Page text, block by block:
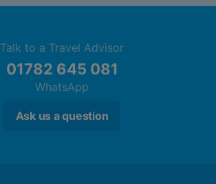
Talk to a Travel Advisor
01782 645 081
WhatsApp
Ask us a question